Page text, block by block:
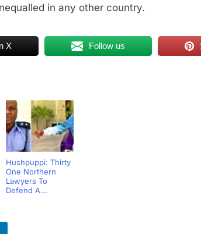
in any other country.
X Follow us
Hushpuppi: Thirty
One Northern
Lawyers To
Defend A...